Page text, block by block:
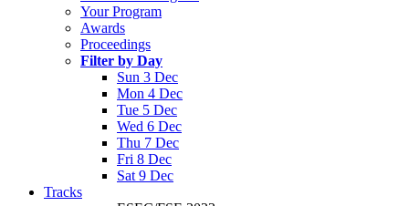
Your Program
Awards
Proceedings
Filter by Day
Sun 3 Dec
Mon 4 Dec
Tue 5 Dec
Wed 6 Dec
Thu 7 Dec
Fri 8 Dec
Sat 9 Dec
Tracks